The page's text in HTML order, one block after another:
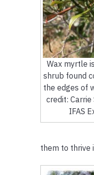
Wax myrtle
shrub found
the edges of
credit: Carrie
IFAS
them to thrive